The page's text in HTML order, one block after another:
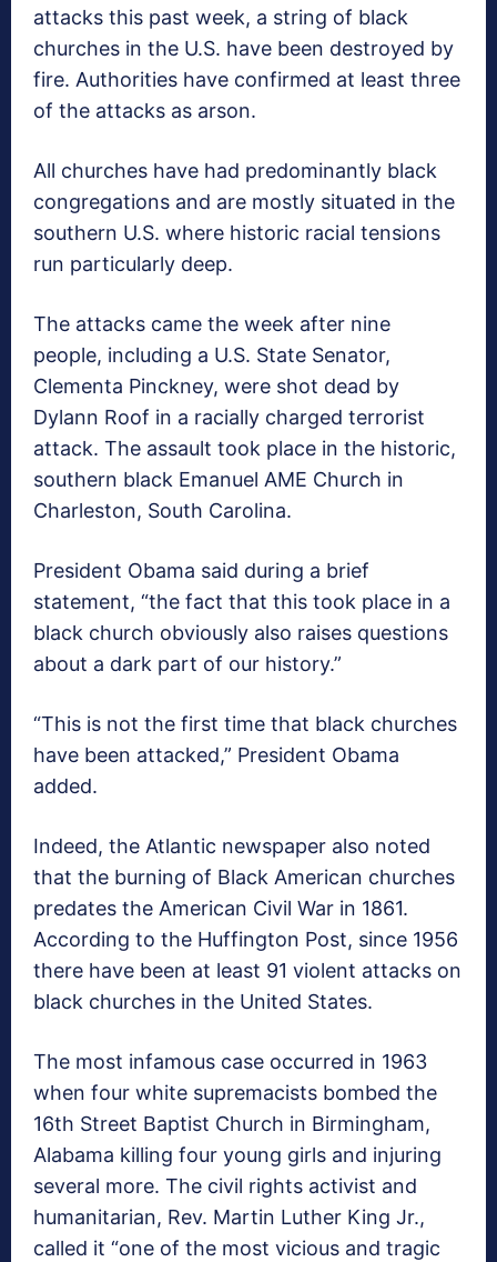
attacks this past week, a string of black
churches in the U.S. have been destroyed by
fire. Authorities have confirmed at least three
of the attacks as arson.
All churches have had predominantly black
congregations and are mostly situated in the
southern U.S. where historic racial tensions
run particularly deep.
The attacks came the week after nine
people, including a U.S. State Senator,
Clementa Pinckney, were shot dead by
Dylann Roof in a racially charged terrorist
attack. The assault took place in the historic,
southern black Emanuel AME Church in
Charleston, South Carolina.
President Obama said during a brief
statement, “the fact that this took place in a
black church obviously also raises questions
about a dark part of our history.”
“This is not the first time that black churches
have been attacked,” President Obama
added.
Indeed, the Atlantic newspaper also noted
that the burning of Black American churches
predates the American Civil War in 1861.
According to the Huffington Post, since 1956
there have been at least 91 violent attacks on
black churches in the United States.
The most infamous case occurred in 1963
when four white supremacists bombed the
16th Street Baptist Church in Birmingham,
Alabama killing four young girls and injuring
several more. The civil rights activist and
humanitarian, Rev. Martin Luther King Jr.,
called it “one of the most vicious and tragic